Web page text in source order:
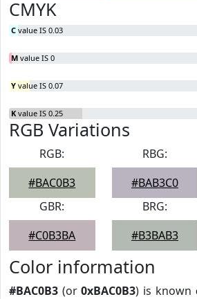
CMYK
C value IS 0.03
M value IS 0
Y value IS 0.07
K value IS 0.25
RGB Variations
RGB:
#BAC0B3
RBG:
#BAB3C0
GBR:
#C0B3BA
BRG:
#B3BAB3
Color information
#BAC0B3 (or0xBAC0B3) is known